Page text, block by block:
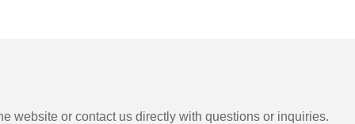
website or contact us directly with questions or inquiries.